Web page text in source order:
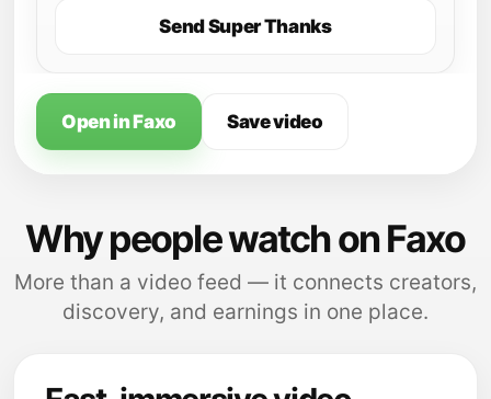
Send Super Thanks
Open in Faxo Save video
Why people watch on Faxo
More than a video feed — it connects creators,
discovery, and earnings in one place.